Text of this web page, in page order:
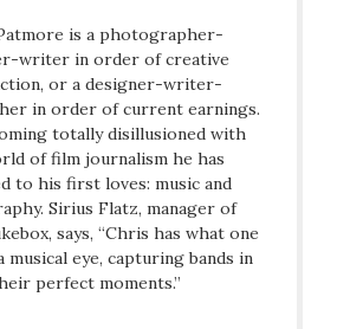
is a photographer-
writer in order of creative
or a designer-writer-
in order of current earnings.
totally disillusioned with
of film journalism he has
to his first loves: music and
Sirius Flatz, manager of
says, “Chris has what one
musical eye, capturing bands in
perfect moments.”